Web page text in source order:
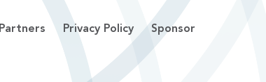
Partners Privacy Policy Sponsor